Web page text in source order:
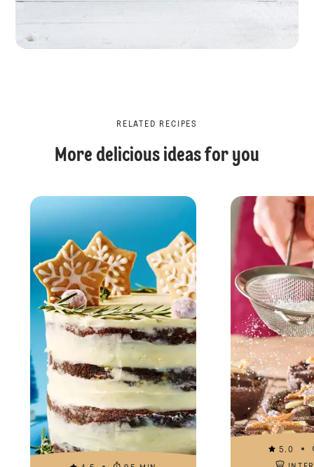
RELATED RECIPES
More delicious ideas for you
5.0